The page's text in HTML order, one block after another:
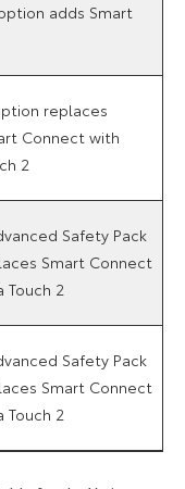
adds Smart
replaces
Connect with
2
Safety Pack
Smart Connect
Touch 2
Safety Pack
Smart Connect
Touch 2